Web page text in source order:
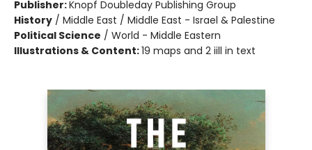
Publisher:Knopf Doubleday Publishing Group
History / Middle East / Middle East - Israel & Palestine
Political Science / World - Middle Eastern
Illustrations & Content:19 maps and 2 iill in text